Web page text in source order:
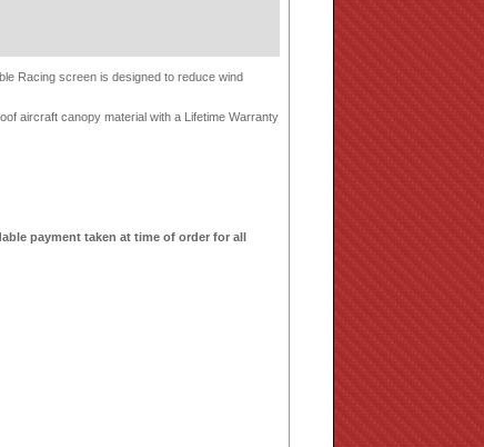
Racing screen is designed to reduce wind
aircraft canopy material with a Lifetime Warranty
payment taken at time of order for all